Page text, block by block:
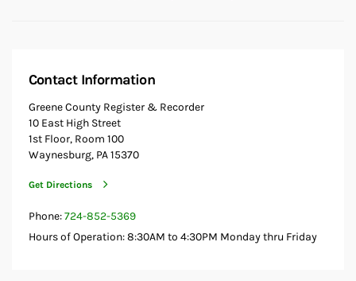
Contact Information
Greene County Register & Recorder
10 East High Street
1st Floor, Room 100
Waynesburg, PA 15370
Get Directions
Phone:724-852-5369
Hours of Operation: 8:30AM to 4:30PM Monday thru Friday